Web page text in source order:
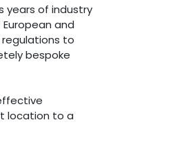
years of industry
and
to
bespoke
location to a